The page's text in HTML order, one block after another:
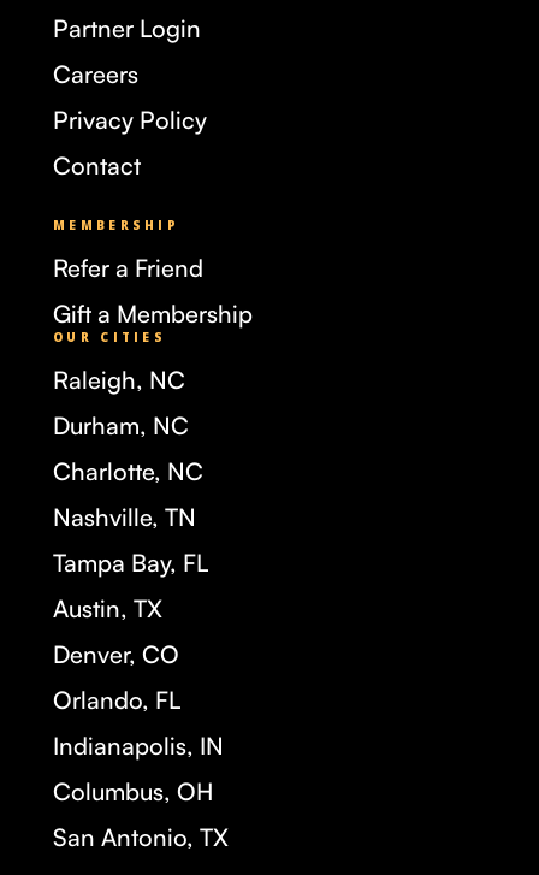
Partner Login
Careers
Privacy Policy
Contact
MEMBERSHIP
Refer a Friend
Gift a Membership
OUR CITIES
Raleigh, NC
Durham, NC
Charlotte, NC
Nashville, TN
Tampa Bay, FL
Austin, TX
Denver, CO
Orlando, FL
Indianapolis, IN
Columbus, OH
San Antonio, TX